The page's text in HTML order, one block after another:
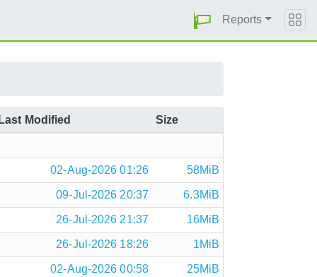
Reports
Modified Size
02-Aug-2026 01:26 58MiB
09-Jul-2026 20:37 6.3MiB
26-Jul-2026 21:37 16MiB
26-Jul-2026 18:26 1MiB
02-Aug-2026 00:58 25MiB